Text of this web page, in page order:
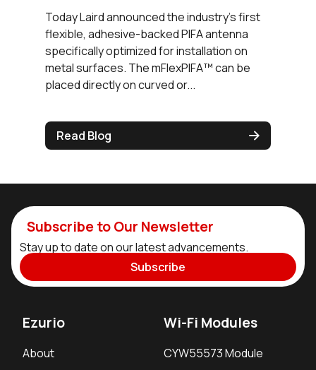
Today Laird announced the industry's first
flexible, adhesive-backed PIFA antenna
specifically optimized for installation on
metal surfaces. The mFlexPIFA™ can be
placed directly on curved or...
Read Blog
Subscribe to Our Newsletter
Stay up to date on our latest advancements.
Subscribe
Ezurio
About
Wi-Fi Modules
CYW55573 Module